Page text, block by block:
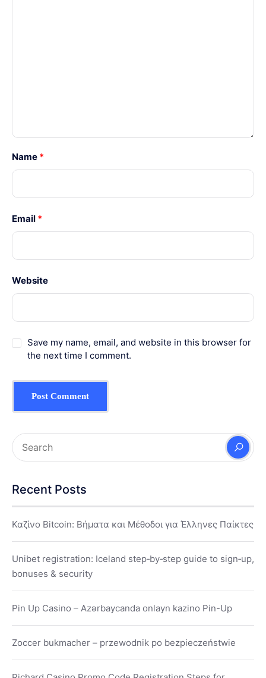
Name *
Email *
Website
Save my name, email, and website in this browser for
the next time I comment.
Recent Posts
Καζίνο Bitcoin: Βήματα και Μέθοδοι για Έλληνες Παίκτες
Unibet registration: Iceland step‑by‑step guide to sign‑up,
bonuses & security
Pin Up Casino – Azərbaycanda onlayn kazino Pin-Up
Zoccer bukmacher – przewodnik po bezpieczeństwie